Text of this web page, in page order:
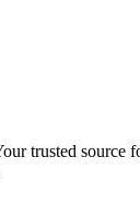
trusted source